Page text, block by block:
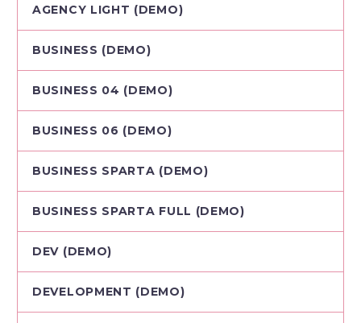
AGENCY LIGHT (DEMO)
BUSINESS (DEMO)
BUSINESS 04 (DEMO)
BUSINESS 06 (DEMO)
BUSINESS SPARTA (DEMO)
BUSINESS SPARTA FULL (DEMO)
DEV (DEMO)
DEVELOPMENT (DEMO)